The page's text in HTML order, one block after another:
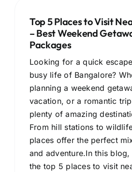
Top 5 Places to Visit
– Best Weekend
Packages
Looking for a quick
busy life of Bangalore?
planning a weekend
vacation, or a romantic
plenty of amazing
From hill stations to
places offer the perfect
and adventure.In this
the top 5 places to visit